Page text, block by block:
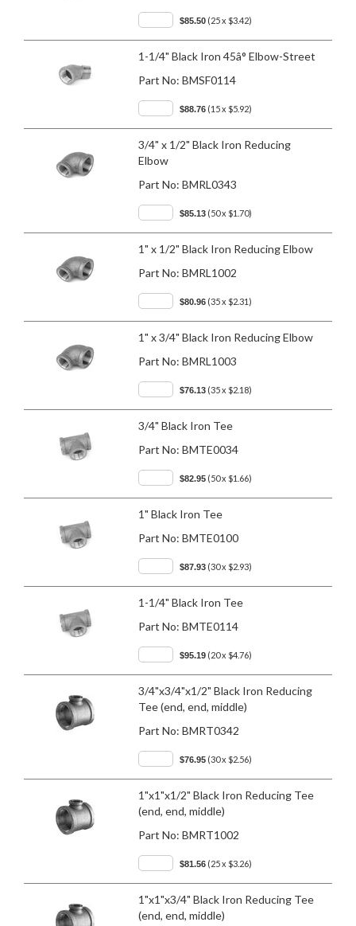
$85.50 (25 x $3.42)
1-1/4" Black Iron 45â° Elbow-Street
Part No: BMSF0114
$88.76 (15 x $5.92)
3/4" x 1/2" Black Iron Reducing
Elbow
Part No: BMRL0343
$85.13 (50 x $1.70)
1" x 1/2" Black Iron Reducing Elbow
Part No: BMRL1002
$80.96 (35 x $2.31)
1" x 3/4" Black Iron Reducing Elbow
Part No: BMRL1003
$76.13 (35 x $2.18)
3/4" Black Iron Tee
Part No: BMTE0034
$82.95 (50 x $1.66)
1" Black Iron Tee
Part No: BMTE0100
$87.93 (30 x $2.93)
1-1/4" Black Iron Tee
Part No: BMTE0114
$95.19 (20 x $4.76)
3/4"x3/4"x1/2" Black Iron Reducing
Tee (end, end, middle)
Part No: BMRT0342
$76.95 (30 x $2.56)
1"x1"x1/2" Black Iron Reducing Tee
(end, end, middle)
Part No: BMRT1002
$81.56 (25 x $3.26)
1"x1"x3/4" Black Iron Reducing Tee
(end, end, middle)